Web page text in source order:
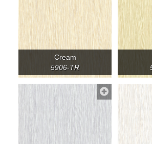
Cream
5906-TR